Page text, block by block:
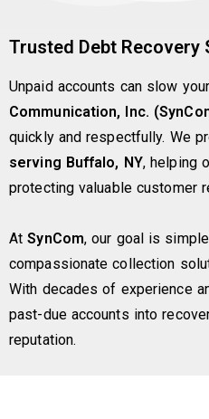
Trusted Debt Recovery
Unpaid accounts can slow
Communication, Inc.
quickly and respectfully. We
serving Buffalo, NY, helping
protecting valuable customer
AtSynCom, our goal is
compassionate collection
With decades of experience
past-due accounts into
reputation.